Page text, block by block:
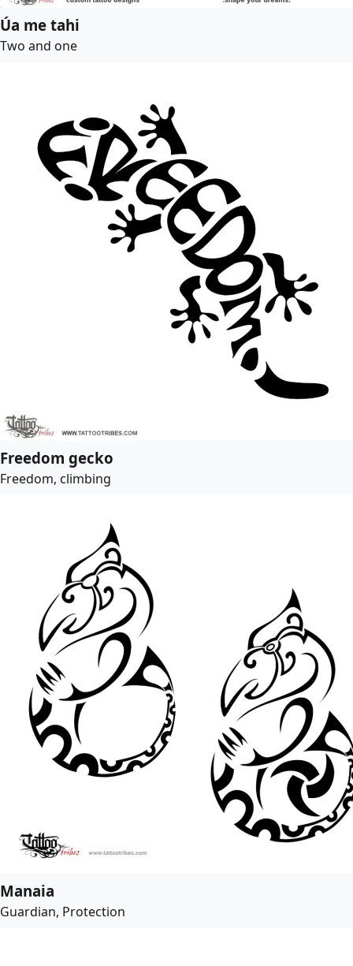
Úa me tahi
Two and one
Freedom gecko
Freedom, climbing
Manaia
Guardian, Protection